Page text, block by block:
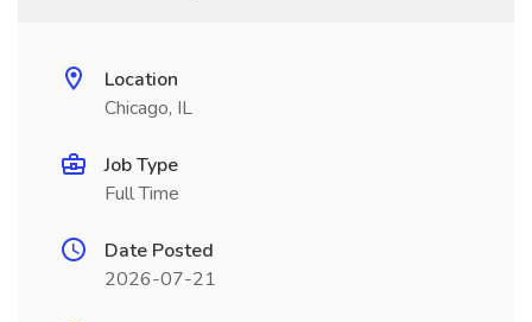
Location
Chicago, IL
Job Type
Full Time
Date Posted
2026-07-21